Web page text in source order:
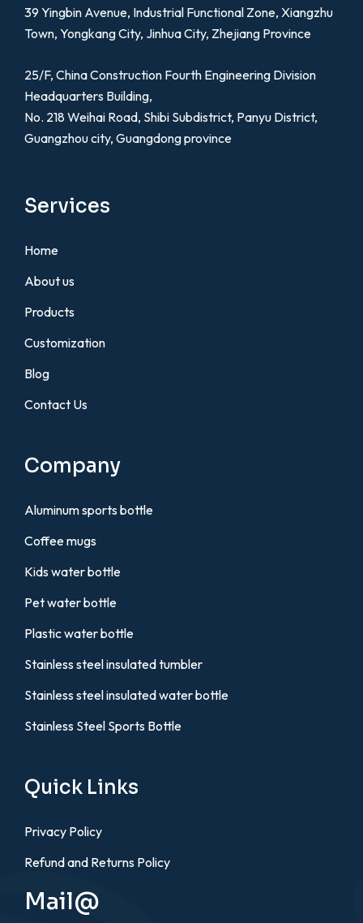
39 Yingbin Avenue, Industrial Functional Zone, Xiangzhu
Town, Yongkang City, Jinhua City, Zhejiang Province
25/F, China Construction Fourth Engineering Division
Headquarters Building,
No. 218 Weihai Road, Shibi Subdistrict, Panyu District,
Guangzhou city, Guangdong province
Services
Home
About us
Products
Customization
Blog
Contact Us
Company
Aluminum sports bottle
Coffee mugs
Kids water bottle
Pet water bottle
Plastic water bottle
Stainless steel insulated tumbler
Stainless steel insulated water bottle
Stainless Steel Sports Bottle
Quick Links
Privacy Policy
Refund and Returns Policy
Mail@